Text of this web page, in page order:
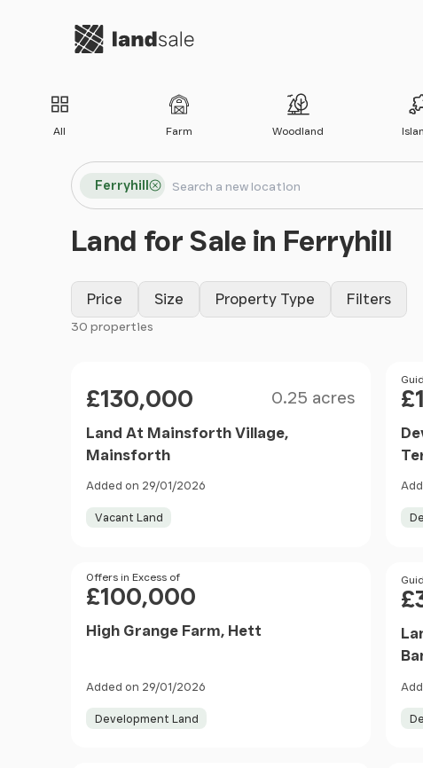
Go to homepage
All Farm Woodland
Search locations
Ferryhill
Search
Land for Sale in Ferryhill
Price Size Property Type Filters
30 properties
£130,000 0.25 acres
Land At Mainsforth Village,
Mainsforth
Added on 29/01/2026
Vacant Land
Price
Offers in Excess of
£100,000
High Grange Farm, Hett
Added on 29/01/2026
Development Land